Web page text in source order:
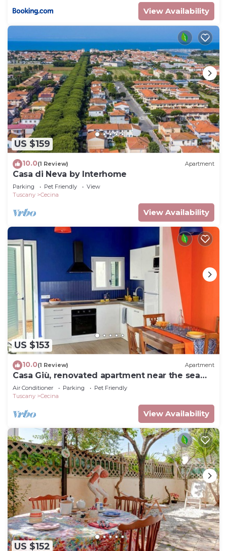
View Availability
US $159
10.0(1 Review) Apartment
Casa di Neva by Interhome
Parking Pet Friendly
View
Tuscany
Cecina
View Availability
US $153
10.0(1 Review) Apartment
Casa Giù, renovated apartment near the sea
and the heart of Tuscany!
Air Conditioner Parking
Pet Friendly
Tuscany
Cecina
View Availability
US $152